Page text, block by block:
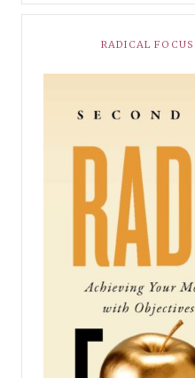
RADICAL